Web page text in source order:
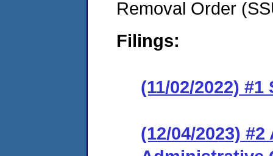
Removal Order
Filings:
(11/02/2022)
(12/04/2023)